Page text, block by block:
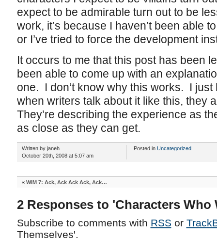
expect to be admirable turn out to be
work, it’s because I haven’t been able
or I’ve tried to force the development
It occurs to me that this post has been
been able to come up with an
one. I don’t know why this works. I
when writers talk about it like this, they
They’re describing the experience as
as close as they can get.
Written by janeh
October 20th, 2008 at 5:07 am
Posted in Uncategorized
« WIM 7: Ack, Ack Ack Ack, Ack…
2 Responses to 'Characters Who
Subscribe to comments with RSS or
Themselves'.